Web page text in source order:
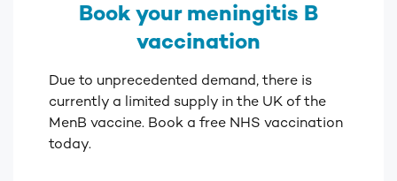
Book your meningitis B
vaccination
Due to unprecedented demand, there is
currently a limited supply in the UK of the
MenB vaccine. Book a free NHS vaccination
today.